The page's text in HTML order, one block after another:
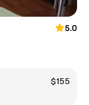
5.0
$155